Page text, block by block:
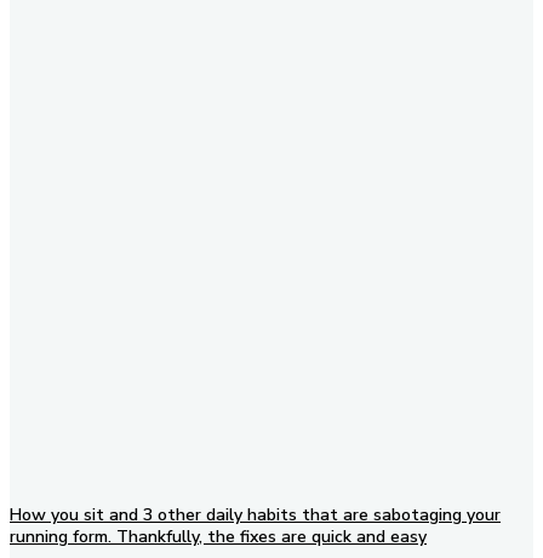
How you sit and 3 other daily habits that are sabotaging your
running form. Thankfully, the fixes are quick and easy